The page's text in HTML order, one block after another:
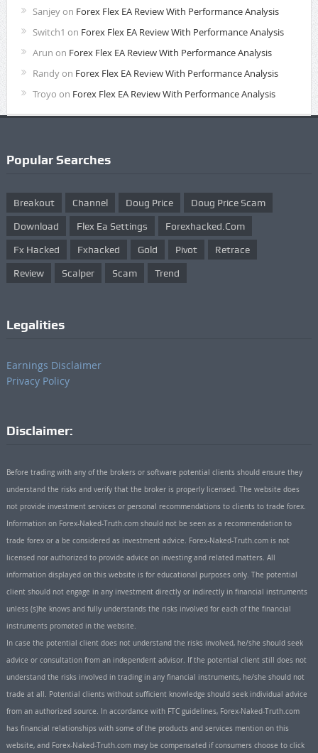
Sanjeyon Forex Flex EA Review With Performance Analysis
Switch1 on Forex Flex EA Review With Performance Analysis
Arun on Forex Flex EA Review With Performance Analysis
Randyon Forex Flex EA Review With Performance Analysis
Troyo on Forex Flex EA Review With Performance Analysis
Popular Searches
Breakout Channel Doug Price Doug Price Scam
Download Flex Ea Settings Forexhacked.com
Fx Hacked Fxhacked Gold Pivot Retrace
Review Scalper Scam Trend
Legalities
Earnings Disclaimer
Privacy Policy
Disclaimer:
Before trading with any of the brokers or software potential clients should ensure they
understand the risks and verify that the broker is properly licensed. The website does
not provide investment services or personal recommendations to clients to trade forex.
Information on Forex-Naked-Truth.com should not be seen as a recommendation to
trade forex or a be considered as investment advice. Forex-Naked-Truth.com is not
licensed nor authorized to provide advice on investing and related matters. All
information displayed on this website is for educational purposes only. The potential
client should not engage in any investment directly or indirectly in financial instruments
unless (s)he knows and fully understands the risks involved for each of the financial
instruments promoted in the website.
In case the potential client does not understand the risks involved, he/she should seek
advice or consultation from an independent advisor. If the potential client still does not
understand the risks involved in trading in any financial instruments, he/she should not
trade at all. Potential clients without sufficient knowledge should seek individual advice
from an authorized source. In accordance with FTC guidelines, Forex-Naked-Truth.com
has financial relationships with some of the products and services mention on this
website, and Forex-Naked-Truth.com may be compensated if consumers choose to click